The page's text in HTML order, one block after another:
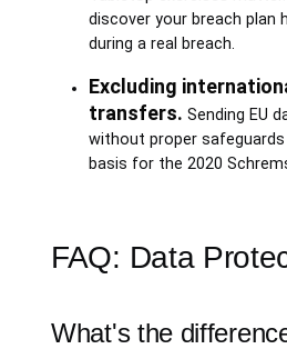
discover your breach plan
during a real breach.
Excluding
transfers. Sending EU
without proper safeguards
basis for the 2020
FAQ: Data
What's the